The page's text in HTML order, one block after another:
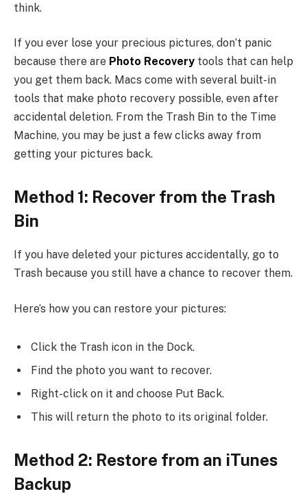
think.
If you ever lose your precious pictures, don’t panic
because there are Photo Recovery tools that can help
you get them back. Macs come with several built-in
tools that make photo recovery possible, even after
accidental deletion. From the Trash Bin to the Time
Machine, you may be just a few clicks away from
getting your pictures back.
Method 1: Recover from the Trash
Bin
If you have deleted your pictures accidentally, go to
Trash because you still have a chance to recover them.
Here’s how you can restore your pictures:
Click the Trash icon in the Dock.
Find the photo you want to recover.
Right-click on it and choose Put Back.
This will return the photo to its original folder.
Method 2: Restore from an iTunes
Backup